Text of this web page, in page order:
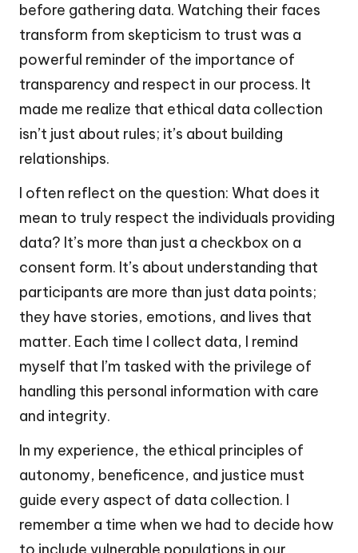
before gathering data. Watching their faces
transform from skepticism to trust was a
powerful reminder of the importance of
transparency and respect in our process. It
made me realize that ethical data collection
isn’t just about rules; it’s about building
relationships.
I often reflect on the question: What does it
mean to truly respect the individuals providing
data? It’s more than just a checkbox on a
consent form. It’s about understanding that
participants are more than just data points;
they have stories, emotions, and lives that
matter. Each time I collect data, I remind
myself that I’m tasked with the privilege of
handling this personal information with care
and integrity.
In my experience, the ethical principles of
autonomy, beneficence, and justice must
guide every aspect of data collection. I
remember a time when we had to decide how